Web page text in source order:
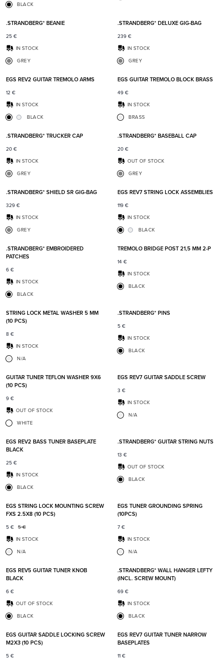
BLACK
.STRANDBERG* BEANIE
25 €
IN STOCK
GREY
.STRANDBERG* DELUXE GIG-BAG
239 €
IN STOCK
GREY
Add to favorites
EGS REV2 GUITAR TREMOLO ARMS
12 €
IN STOCK
BLACK
EGS GUITAR TREMOLO BLOCK BRASS
49 €
IN STOCK
BRASS
Add to favorites
.STRANDBERG* TRUCKER CAP
20 €
IN STOCK
GREY
.STRANDBERG* BASEBALL CAP
20 €
OUT OF STOCK
GREY
Add to favorites
.STRANDBERG* SHIELD SR GIG-BAG
329 €
IN STOCK
GREY
EGS REV7 STRING LOCK ASSEMBLIES
119 €
IN STOCK
BLACK
Add to favorites
.STRANDBERG* EMBROIDERED
PATCHES
6 €
IN STOCK
BLACK
TREMOLO BRIDGE POST 21,5 MM 2-P
14 €
IN STOCK
BLACK
STRING LOCK METAL WASHER 5 MM
(10 PCS)
8 €
IN STOCK
N/A
.STRANDBERG* PINS
5 €
IN STOCK
BLACK
GUITAR TUNER TEFLON WASHER 9X6
(10 PCS)
9 €
OUT OF STOCK
WHITE
EGS REV7 GUITAR SADDLE SCREW
3 €
IN STOCK
N/A
EGS REV2 BASS TUNER BASEPLATE
BLACK
25 €
IN STOCK
BLACK
.STRANDBERG* GUITAR STRING NUTS
13 €
OUT OF STOCK
BLACK
EGS STRING LOCK MOUNTING SCREW
FXS 2.5X8 (10 PCS)
5 €
5 €
IN STOCK
N/A
EGS TUNER GROUNDING SPRING
(10PCS)
7 €
IN STOCK
N/A
Add to favorites
EGS REV5 GUITAR TUNER KNOB
BLACK
6 €
OUT OF STOCK
BLACK
.STRANDBERG* WALL HANGER LEFTY
(INCL. SCREW MOUNT)
69 €
IN STOCK
BLACK
Add to favorites
EGS GUITAR SADDLE LOCKING SCREW
M2X3 (10 PCS)
5 €
EGS REV7 GUITAR TUNER NARROW
BASEPLATES
11 €